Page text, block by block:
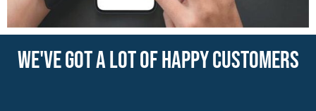
WE'VE GOT A LOT OF HAPPY CUSTOMERS